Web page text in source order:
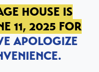
HOUSE IS
11, 2025 FOR
APOLOGIZE